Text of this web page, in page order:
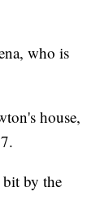
who is
house,
bit by the